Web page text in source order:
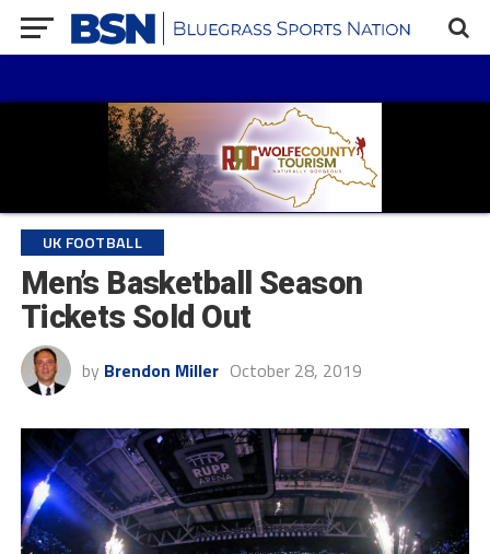
UK FOOTBALL
Men’s Basketball Season
Tickets Sold Out
by Brendon Miller October 28, 2019